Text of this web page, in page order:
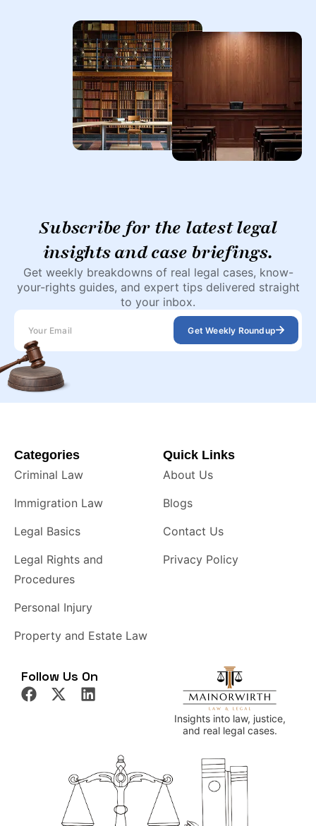
Subscribe for the latest legal
insights and case briefings.
Get weekly breakdowns of real legal cases, know-
your-rights guides, and expert tips delivered straight
to your inbox.
Get Weekly Roundup
Categories
Criminal Law
Immigration Law
Legal Basics
Legal Rights and
Procedures
Personal Injury
Property and Estate Law
Quick Links
About Us
Blogs
Contact Us
Privacy Policy
Follow Us On
Insights into law, justice,
and real legal cases.